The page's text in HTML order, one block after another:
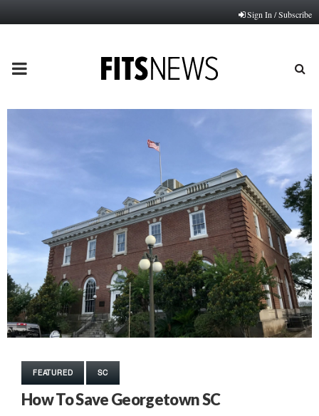
Sign In / Subscribe
PRIMARY
MENU
FEATURED SC
How To Save Georgetown SC